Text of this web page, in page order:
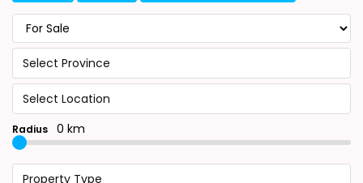
Select Province
Select Location
Radius 0 km
Property Type